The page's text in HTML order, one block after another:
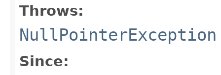
Throws:
NullPointerException
Since: